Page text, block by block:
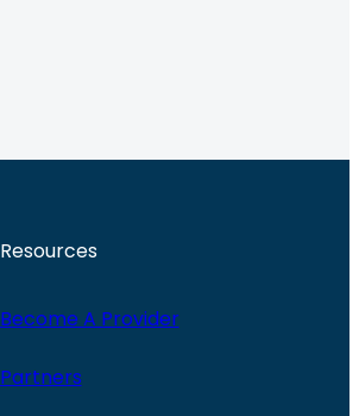
Resources
Become A Provider
Partners